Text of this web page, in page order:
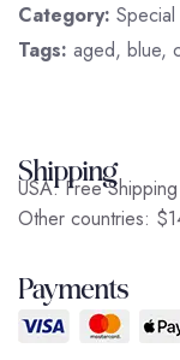
Category:
Tags: aged, blue,
Shipping
USA: Free
Other countries:
Payments